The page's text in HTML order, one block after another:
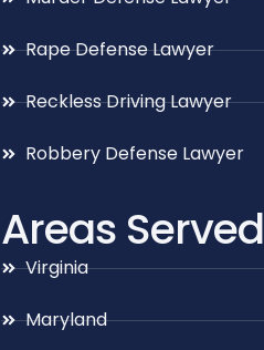
Rape Defense Lawyer
Reckless Driving Lawyer
Robbery Defense Lawyer
Areas Served
Virginia
Maryland